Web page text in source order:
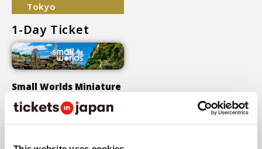
Tokyo
1-Day Ticket
Small Worlds Miniature
Museum